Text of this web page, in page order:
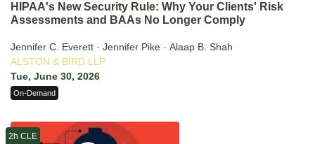
HIPAA's New Security Rule: Why Your Clients' Risk
Assessments and BAAs No Longer Comply
Jennifer C. Everett · Jennifer Pike · Alaap B. Shah
ALSTON & BIRD LLP
Tue, June 30, 2026
On-Demand
2h CLE